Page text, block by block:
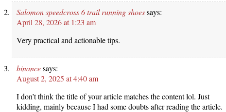
Salomon speedcross 6 trail running shoessays:
April 28, 2026 at 1:23 am
Very practical and actionable tips.
binancesays:
August 2, 2025 at 4:40 am
I don’t think the title of your article matches the content lol. Just
kidding, mainly because I had some doubts after reading the article.